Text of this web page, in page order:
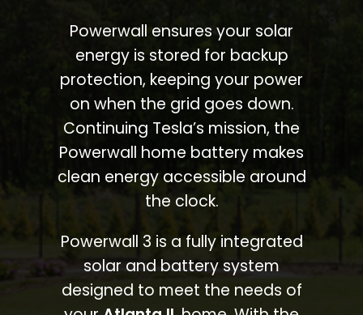
Powerwall ensures your solar
energy is stored for backup
protection, keeping your power
on when the grid goes down.
Continuing Tesla’s mission, the
Powerwall home battery makes
clean energy accessible around
the clock.
Powerwall 3 is a fully integrated
solar and battery system
designed to meet the needs of